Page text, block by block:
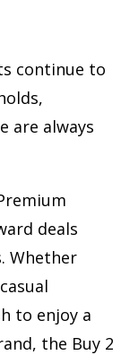
continue to
are always
deals
Whether
to enjoy a
the Buy 2